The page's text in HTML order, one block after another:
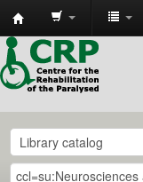
CRP
Library